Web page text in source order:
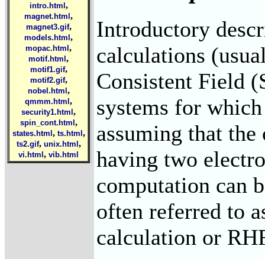
intro.html ,
magnet.html ,
magnet3.gif,
models.html ,
mopac.html ,
motif.html ,
motif1.gif,
motif2.gif,
nobel.html ,
qmmm.html ,
security1.html ,
spin_cont.html ,
states.html , ts.html ,
ts2.gif, unix.html ,
vi.html , vib.html
Introductory
calculations
Consistent Field
systems for
assuming that
having two
computation can
often referred to
calculation or